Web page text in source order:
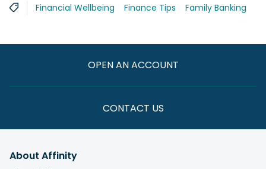
Financial Wellbeing Finance Tips Family Banking
OPEN AN ACCOUNT
CONTACT US
About Affinity